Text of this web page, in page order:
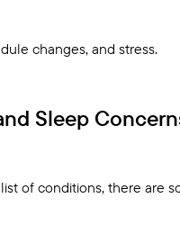
changes, and stress.
Sleep
of conditions, there are